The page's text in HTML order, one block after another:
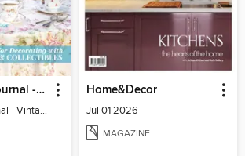
The Cottage Journal - Vintage Cottage 2026
The Cottage Journal - Vintage Cottage 2026
Home&Decor
Jul 01 2026
MAGAZINE